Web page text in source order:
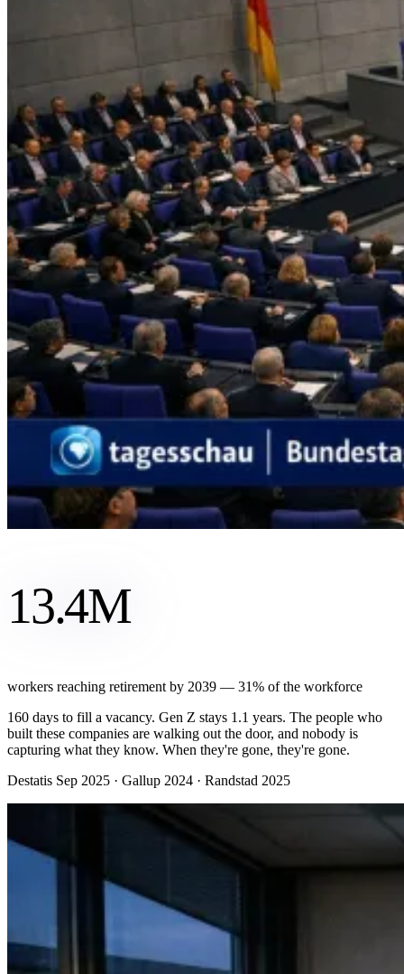
13.4M
workers reaching retirement by 2039 — 31% of the workforce
160 days to fill a vacancy. Gen Z stays 1.1 years. The people who
built these companies are walking out the door, and nobody is
capturing what they know. When they're gone, they're gone.
Destatis Sep 2025 · Gallup 2024 · Randstad 2025